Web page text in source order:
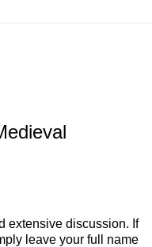
extensive discussion. If
leave your full name